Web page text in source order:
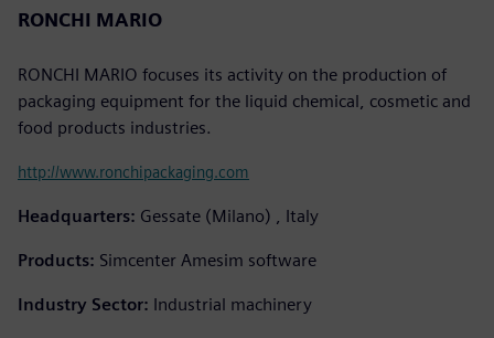
RONCHI MARIO
RONCHI MARIO focuses its activity on the production of
packaging equipment for the liquid chemical, cosmetic and
food products industries.
http://www.ronchipackaging.com
Headquarters: Gessate (Milano) , Italy
Products: Simcenter Amesim software
Industry Sector: Industrial machinery